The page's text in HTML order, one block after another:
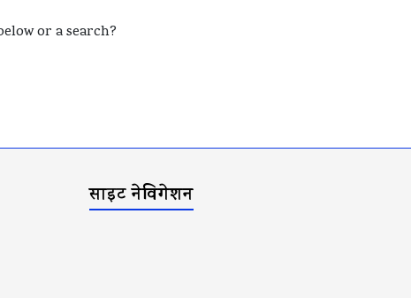
or a search?
साइट नेविगेशन